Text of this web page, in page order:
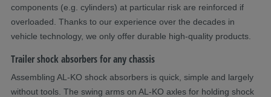
components (e.g. cylinders) at particular risk are reinforced if
overloaded. Thanks to our experience over the decades in
vehicle technology, we only offer durable high-quality products.
Trailer shock absorbers for any chassis
Assembling AL-KO shock absorbers is quick, simple and largely
without tools. The swing arms on AL-KO axles for holding shock